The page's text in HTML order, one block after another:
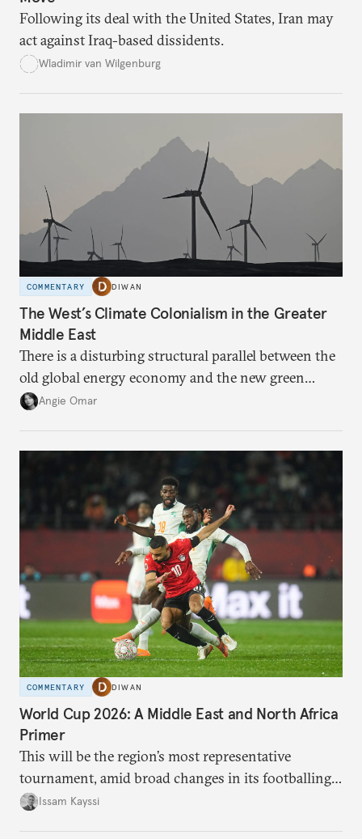
Following its deal with the United States, Iran may
act against Iraq-based dissidents.
Wladimir van Wilgenburg
COMMENTARY DIWAN
The West’s Climate Colonialism in the Greater
Middle East
There is a disturbing structural parallel between the
old global energy economy and the new green
transition.
Angie Omar
COMMENTARY DIWAN
World Cup 2026: A Middle East and North Africa
Primer
This will be the region’s most representative
tournament, amid broad changes in its footballing
landscape.
Issam Kayssi